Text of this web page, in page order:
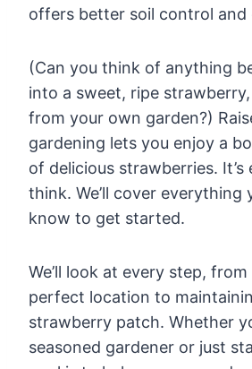
offers better soil control and
(Can you think of anything
into a sweet, ripe
from your own garden?)
gardening lets you enjoy a
of delicious strawberries. It’s
think. We’ll cover everything
know to get started.
We’ll look at every step,
perfect location to
strawberry patch. Whether
seasoned gardener or just